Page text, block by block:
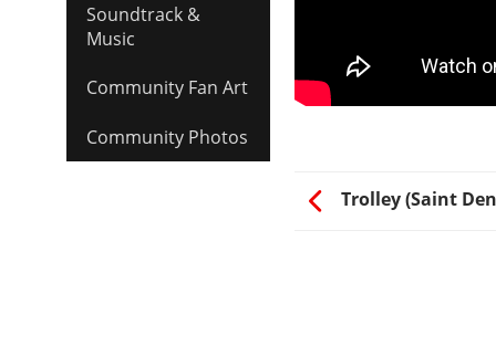
Soundtrack &
Music
Community Fan Art
Community Photos
Trolley (Saint